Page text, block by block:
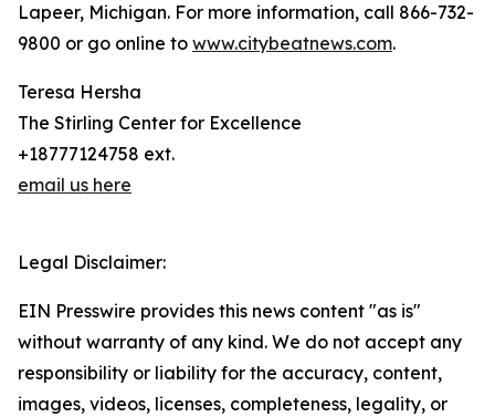
Lapeer, Michigan. For more information, call 866-732-
9800 or go online to www.citybeatnews.com.
Teresa Hersha
The Stirling Center for Excellence
+18777124758 ext.
email us here
Legal Disclaimer:
EIN Presswire provides this news content "as is"
without warranty of any kind. We do not accept any
responsibility or liability for the accuracy, content,
images, videos, licenses, completeness, legality, or